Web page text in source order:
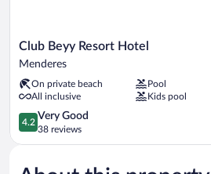
Club
Beyy
Hotel
Menderes
Club Beyy Resort Hotel
Menderes
On private beach
Pool
All inclusive
Kids pool
4.2
out
of
Very
4.2
Very Good
38 reviews